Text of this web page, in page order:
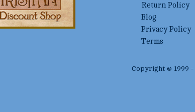
Return Policy
Blog
Privacy Policy
Terms
Copyright © 1999 -